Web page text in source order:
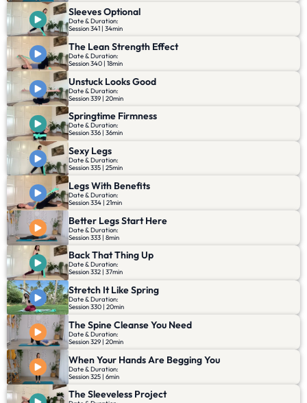
Sleeves Optional
Date & Duration:
Session 341 | 34min
The Lean Strength Effect
Date & Duration:
Session 340 | 18min
Unstuck Looks Good
Date & Duration:
Session 339 | 20min
Springtime Firmness
Date & Duration:
Session 336 | 36min
Sexy Legs
Date & Duration:
Session 335 | 25min
Legs With Benefits
Date & Duration:
Session 334 | 21min
Better Legs Start Here
Date & Duration:
Session 333 | 8min
Back That Thing Up
Date & Duration:
Session 332 | 37min
Stretch It Like Spring
Date & Duration:
Session 330 | 20min
The Spine Cleanse You Need
Date & Duration:
Session 329 | 20min
When Your Hands Are Begging You
Date & Duration:
Session 325 | 6min
The Sleeveless Project